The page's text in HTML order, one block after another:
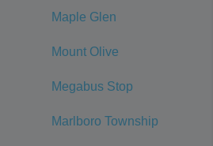
Maple Glen
Mount Olive
Megabus Stop
Marlboro Township